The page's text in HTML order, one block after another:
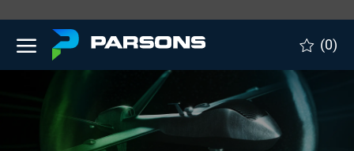
Skip to main content
Skip to main content
(0)